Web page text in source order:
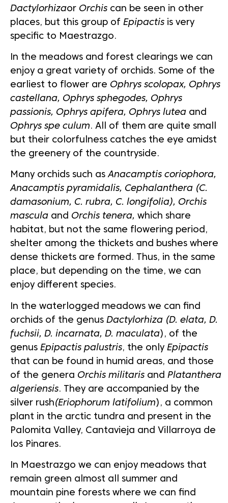
Dactylorhizaor Orchis can be seen in other
places, but this group of Epipactis is very
specific to Maestrazgo.
In the meadows and forest clearings we can
enjoy a great variety of orchids. Some of the
earliest to flower are Ophrys scolopax, Ophrys
castellana, Ophrys sphegodes, Ophrys
passionis, Ophrys apifera, Ophrys lutea and
Ophrys spe culum. All of them are quite small
but their colorfulness catches the eye amidst
the greenery of the countryside.
Many orchids such asAnacamptis coriophora,
Anacamptis pyramidalis, Cephalanthera (C.
damasonium, C. rubra, C. longifolia), Orchis
mascula and Orchis tenera, which share
habitat, but not the same flowering period,
shelter among the thickets and bushes where
dense thickets are formed. Thus, in the same
place, but depending on the time, we can
enjoy different species.
In the waterlogged meadows we can find
orchids of the genus Dactylorhiza (D. elata, D.
fuchsii, D. incarnata, D. maculata), of the
genus Epipactis palustris, the only Epipactis
that can be found in humid areas, and those
of the genera Orchis militaris and Platanthera
algeriensis. They are accompanied by the
silver rush(Eriophorum latifolium), a common
plant in the arctic tundra and present in the
Palomita Valley, Cantavieja and Villarroya de
los Pinares.
In Maestrazgo we can enjoy meadows that
remain green almost all summer and
mountain pine forests where we can find